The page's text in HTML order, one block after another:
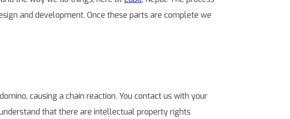
and development. Once these parts are complete we
causing a chain reaction. You contact us with your
that there are intellectual property rights